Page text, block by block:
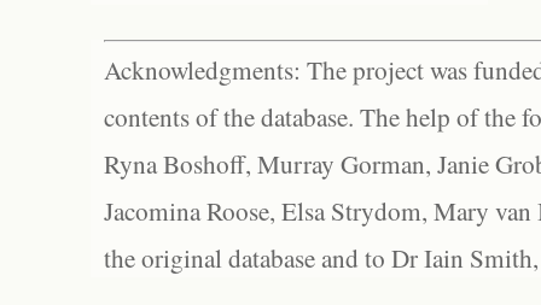
Acknowledgments: The project was
contents of the database. The help of the
Ryna Boshoff, Murray Gorman, Janie
Jacomina Roose, Elsa Strydom, Mary
the original database and to Dr Iain